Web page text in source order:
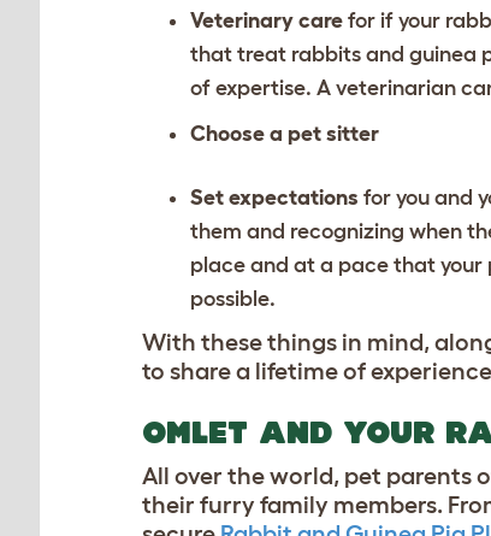
Veterinary care for if your
that treat rabbits and guinea
of expertise. A veterinarian
Choose a pet sitter
Set expectations for you and
them and recognizing when
place and at a pace that your
possible.
With these things in mind,
to share a lifetime of
OMLET AND YOUR
All over the world, pet parents
their furry family members.